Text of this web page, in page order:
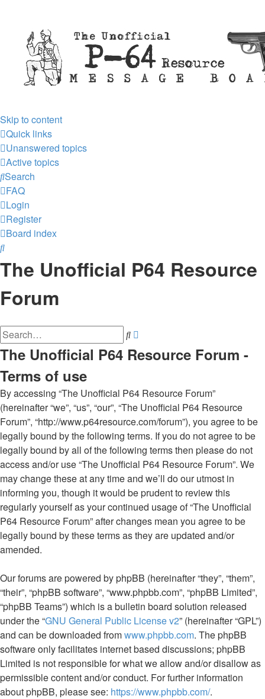
Skip to content
Quick links
Unanswered topics
Active topics
Search
FAQ
Login
Register
Board index
Search
The Unofficial P64 Resource
Forum
Search
The Unofficial P64 Resource Forum -
Terms of use
By accessing “The Unofficial P64 Resource Forum”
(hereinafter “we”, “us”, “our”, “The Unofficial P64 Resource
Forum”, “http://www.p64resource.com/forum”), you agree to be
legally bound by the following terms. If you do not agree to be
legally bound by all of the following terms then please do not
access and/or use “The Unofficial P64 Resource Forum”. We
may change these at any time and we’ll do our utmost in
informing you, though it would be prudent to review this
regularly yourself as your continued usage of “The Unofficial
P64 Resource Forum” after changes mean you agree to be
legally bound by these terms as they are updated and/or
amended.
Our forums are powered by phpBB (hereinafter “they”, “them”,
“their”, “phpBB software”, “www.phpbb.com”, “phpBB Limited”,
“phpBB Teams”) which is a bulletin board solution released
under the “GNU General Public License v2” (hereinafter “GPL”)
and can be downloaded fromwww.phpbb.com. The phpBB
software only facilitates internet based discussions; phpBB
Limited is not responsible for what we allow and/or disallow as
permissible content and/or conduct. For further information
about phpBB, please see: https://www.phpbb.com/.